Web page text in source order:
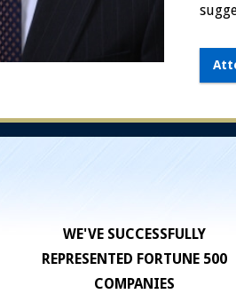
WE'VE SUCCESSFULLY
REPRESENTED FORTUNE 500
COMPANIES